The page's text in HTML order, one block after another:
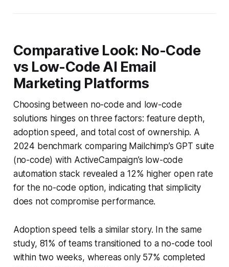
Comparative Look: No-Code
vs Low-Code AI Email
Marketing Platforms
Choosing between no-code and low-code
solutions hinges on three factors: feature depth,
adoption speed, and total cost of ownership. A
2024 benchmark comparing Mailchimp’s GPT suite
(no-code) with ActiveCampaign’s low-code
automation stack revealed a 12% higher open rate
for the no-code option, indicating that simplicity
does not compromise performance.
Adoption speed tells a similar story. In the same
study, 81% of teams transitioned to a no-code tool
within two weeks, whereas only 57% completed